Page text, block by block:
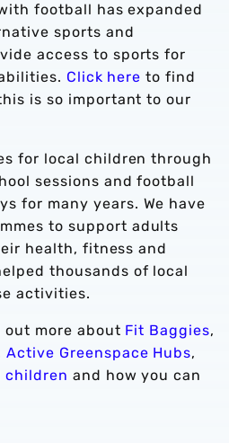
football has expanded
sports and
access to sports for
Click here to find
is so important to our
for local children through
sessions and football
for many years. We have
to support adults
health, fitness and
thousands of local
activities.
more about Fit Baggies,
Active Greenspace Hubs,
children and how you can